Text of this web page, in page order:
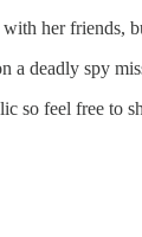
her friends,
deadly spy
so feel free to